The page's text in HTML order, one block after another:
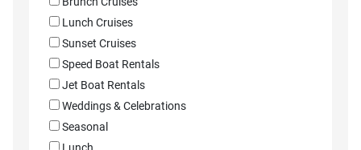
Lunch Cruises
Sunset Cruises
Speed Boat Rentals
Jet Boat Rentals
Weddings & Celebrations
Seasonal